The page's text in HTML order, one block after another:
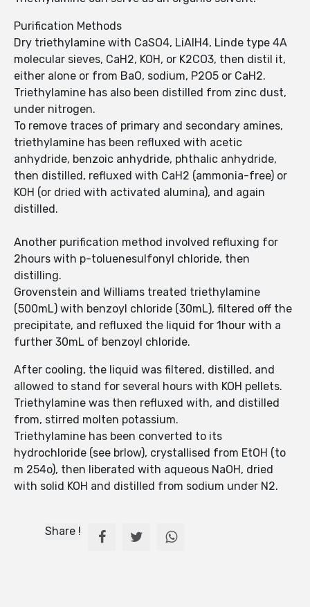
Purification Methods
Dry triethylamine with CaSO4, LiAlH4, Linde type 4A
molecular sieves, CaH2, KOH, or K2CO3, then distil it,
either alone or from BaO, sodium, P2O5 or CaH2.
Triethylamine has also been distilled from zinc dust,
under nitrogen.
To remove traces of primary and secondary amines,
triethylamine has been refluxed with acetic
anhydride, benzoic anhydride, phthalic anhydride,
then distilled, refluxed with CaH2 (ammonia-free) or
KOH (or dried with activated alumina), and again
distilled.
Another purification method involved refluxing for
2hours with p-toluenesulfonyl chloride, then
distilling.
Grovenstein and Williams treated triethylamine
(500mL) with benzoyl chloride (30mL), filtered off the
precipitate, and refluxed the liquid for 1hour with a
further 30mL of benzoyl chloride.
After cooling, the liquid was filtered, distilled, and
allowed to stand for several hours with KOH pellets.
Triethylamine was then refluxed with, and distilled
from, stirred molten potassium.
Triethylamine has been converted to its
hydrochloride (see brlow), crystallised from EtOH (to
m 254o), then liberated with aqueous NaOH, dried
with solid KOH and distilled from sodium under N2.
Share !